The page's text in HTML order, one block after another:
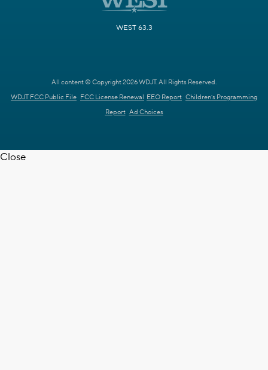
WEST 63.3
All content © Copyright 2026 WDJT. All Rights Reserved.
WDJT FCC Public File FCC License Renewal EEO Report Children's Programming
Report Ad Choices
Close